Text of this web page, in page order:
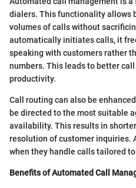
dialers. This functionality allows
volumes of calls without
automatically initiates calls, it
speaking with customers rather
numbers. This leads to better
productivity.
Call routing can also be
be directed to the most suitable
availability. This results in
resolution of customer inquiries.
when they handle calls tailored
Benefits of Automated Call